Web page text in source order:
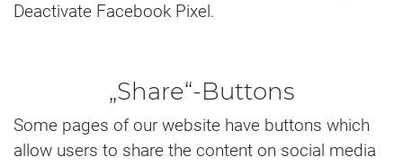
Deactivate Facebook Pixel.
„Share“-Buttons
Some pages of our website have buttons which
allow users to share the content on social media